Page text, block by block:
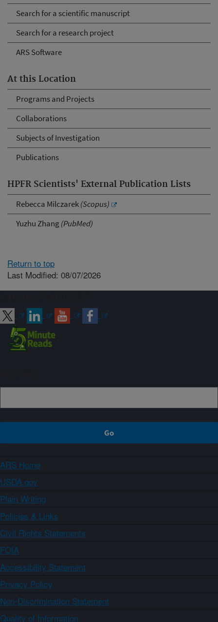
Search for a scientific manuscript
Search for a research project
ARS Software
At this Location
Programs and Projects
Collaborations
Subjects of Investigation
Publications
HPFR Scientists' External Publication Lists
Rebecca Milczarek(Scopus)
Yuzhu Zhang(PubMed)
Return to top
Last Modified: 08/07/2026
ARS Home
USDA.gov
Plain Writing
Policies & Links
Civil Rights Statements
FOIA
Accessibility Statement
Privacy Policy
Non-Discrimination Statement
Quality of Information